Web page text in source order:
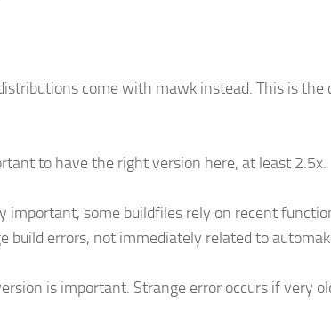
come with mawk instead. This is
to have the right version here, at least 2.5x.
important, some buildfiles rely on recent
build errors, not immediately related to
is important. Strange error occurs if very